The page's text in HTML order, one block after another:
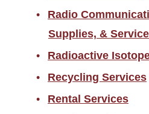
Radio
Supplies, &
Radioactive
Recycling Services
Rental Services